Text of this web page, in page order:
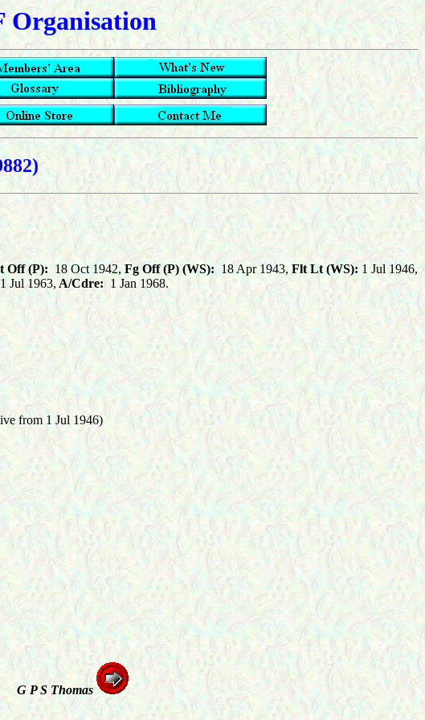
Organisation
Off (P):18 Oct 1942, Fg Off (P) (WS): 18 Apr 1943, Flt Lt (WS): 1 Jul 1946,
Jul 1963, A/Cdre: 1 Jan 1968.
from 1 Jul 1946)
G P S Thomas